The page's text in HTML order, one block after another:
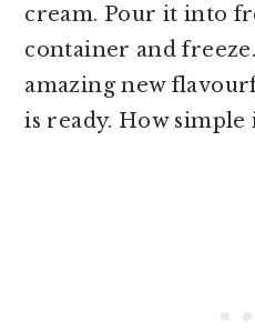
cream. Pour it into
container and
amazing new
is ready. How simple